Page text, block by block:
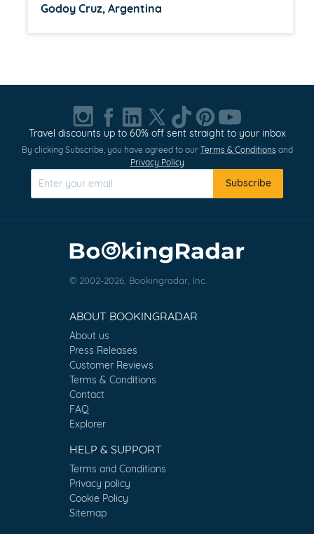
Godoy Cruz, Argentina
Travel discounts up to 60% off sent straight to your inbox
By clicking Subscribe, you have agreed to our Terms & Conditions and
Privacy Policy
Subscribe
© 2002-2026, Bookingradar, Inc.
ABOUT BOOKINGRADAR
About us
Press Releases
Customer Reviews
Terms & Conditions
Contact
FAQ
Explorer
HELP & SUPPORT
Terms and Conditions
Privacy policy
Cookie Policy
Sitemap